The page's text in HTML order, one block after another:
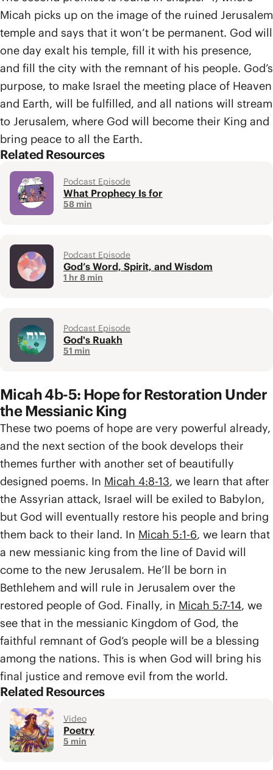
Micah picks up on the image of the ruined Jerusalem
temple and says that it won’t be permanent. God will
one day exalt his temple, fill it with his presence,
and fill the city with the remnant of his people. God’s
purpose, to make Israel the meeting place of Heaven
and Earth, will be fulfilled, and all nations will stream
to Jerusalem, where God will become their King and
bring peace to all the Earth.
Related Resources
Podcast Episode
What Prophecy Is for
58 min
Podcast Episode
God’s Word, Spirit, and Wisdom
1 hr 8 min
Podcast Episode
God's Ruakh
51 min
Micah 4b-5: Hope for Restoration Under
the Messianic King
These two poems of hope are very powerful already,
and the next section of the book develops their
themes further with another set of beautifully
designed poems. In Micah 4:8-13, we learn that after
the Assyrian attack, Israel will be exiled to Babylon,
but God will eventually restore his people and bring
them back to their land. In Micah 5:1-6, we learn that
a new messianic king from the line of David will
come to the new Jerusalem. He’ll be born in
Bethlehem and will rule in Jerusalem over the
restored people of God. Finally, in Micah 5:7-14, we
see that in the messianic Kingdom of God, the
faithful remnant of God’s people will be a blessing
among the nations. This is when God will bring his
final justice and remove evil from the world.
Related Resources
Video
Poetry
5 min